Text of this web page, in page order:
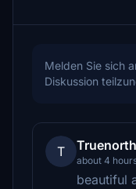
Melden Sie sich
Diskussion
T
about 4
beautiful